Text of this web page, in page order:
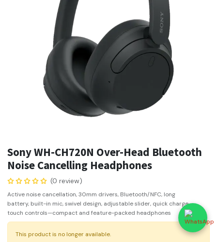
Sony WH-CH720N Over-Head Bluetooth
Noise Cancelling Headphones
(0 review)
Active noise cancellation, 30mm drivers, Bluetooth/NFC, long
battery, built-in mic, swivel design, adjustable slider, quick charge,
touch controls—compact and feature-packed headphones
This product is no longer available.